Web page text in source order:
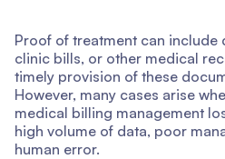
Proof of treatment can
clinic bills, or other medical
timely provision of these
However, many cases arise
medical billing management
high volume of data, poor
human error.